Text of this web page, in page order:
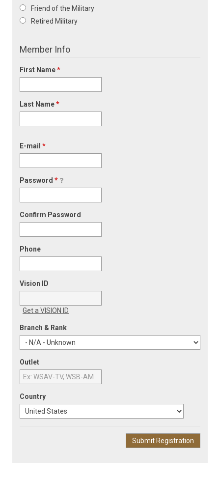
Friend of the Military
Retired Military
Member Info
First Name*
Last Name*
E-mail *
Password *
Confirm Password
Phone
Vision ID
Get a VISION ID
Branch & Rank
Outlet
Country